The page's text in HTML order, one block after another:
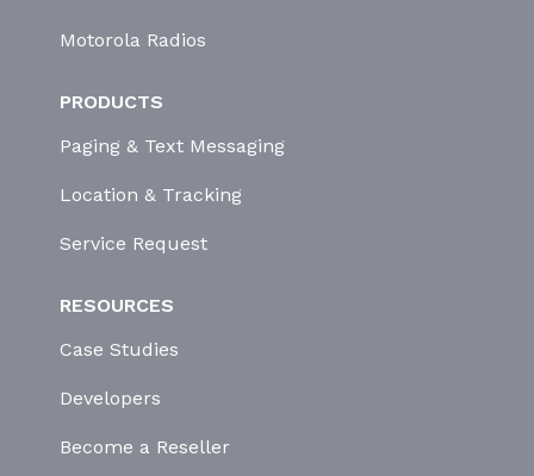
Motorola Radios
PRODUCTS
Paging & Text Messaging
Location & Tracking
Service Request
RESOURCES
Case Studies
Developers
Become a Reseller